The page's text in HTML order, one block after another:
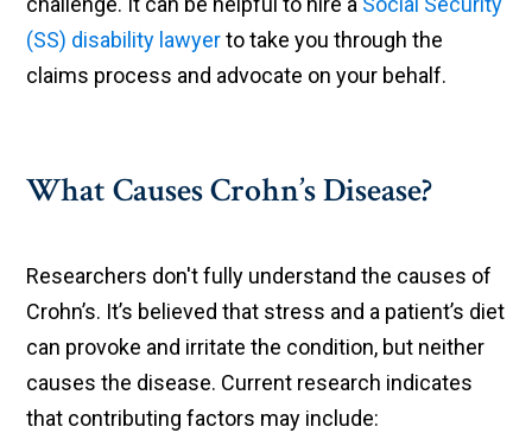
(SS) disability lawyerto take you through the
claims process and advocate on your behalf.
What Causes Crohn’s Disease?
Researchers don't fully understand the causes of
Crohn’s. It’s believed that stress and a patient’s diet
can provoke and irritate the condition, but neither
causes the disease. Current research indicates
that contributing factors may include: